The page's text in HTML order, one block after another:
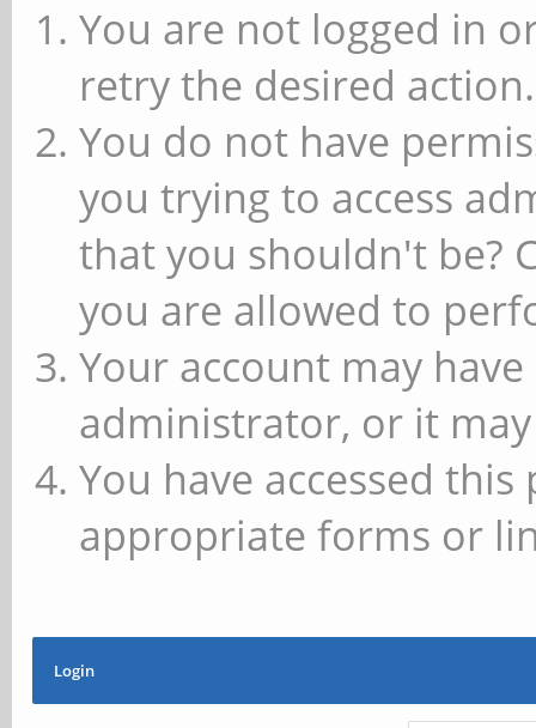
You are not logged in
retry the desired action.
You do not have
you trying to access
that you shouldn't be?
you are allowed to
Your account may
administrator, or it
You have accessed
appropriate forms or
Login